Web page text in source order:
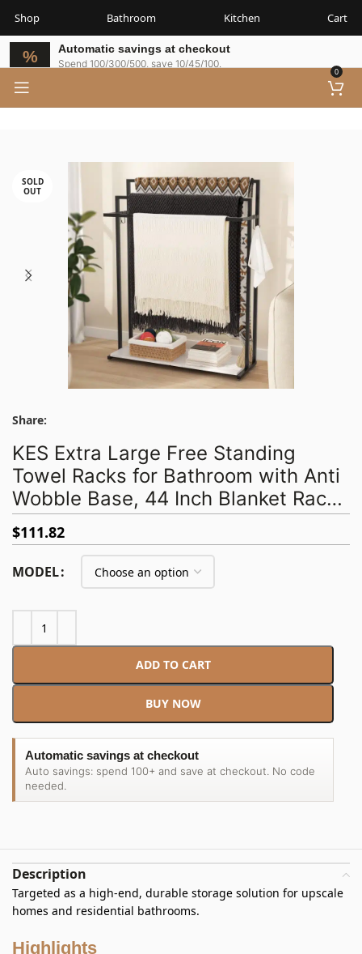
Shop Bathroom Kitchen Cart
Automatic savings at checkout
Spend 100/300/500, save 10/45/100.
0
SOLD
OUT
Share:
KES Extra Large Free Standing
Towel Racks for Bathroom with Anti
Wobble Base, 44 Inch Blanket Rack,
3-Tier Blanket Holder for Living
Room with Weighted Marble Shelf &
4 Hooks, Matte Black
$111.82
MODEL
ADD TO CART
BUY NOW
Automatic savings at checkout
Auto savings: spend 100+ and save at checkout. No code
needed.
Description
Targeted as a high-end, durable storage solution for upscale
homes and residential bathrooms.
Highlights